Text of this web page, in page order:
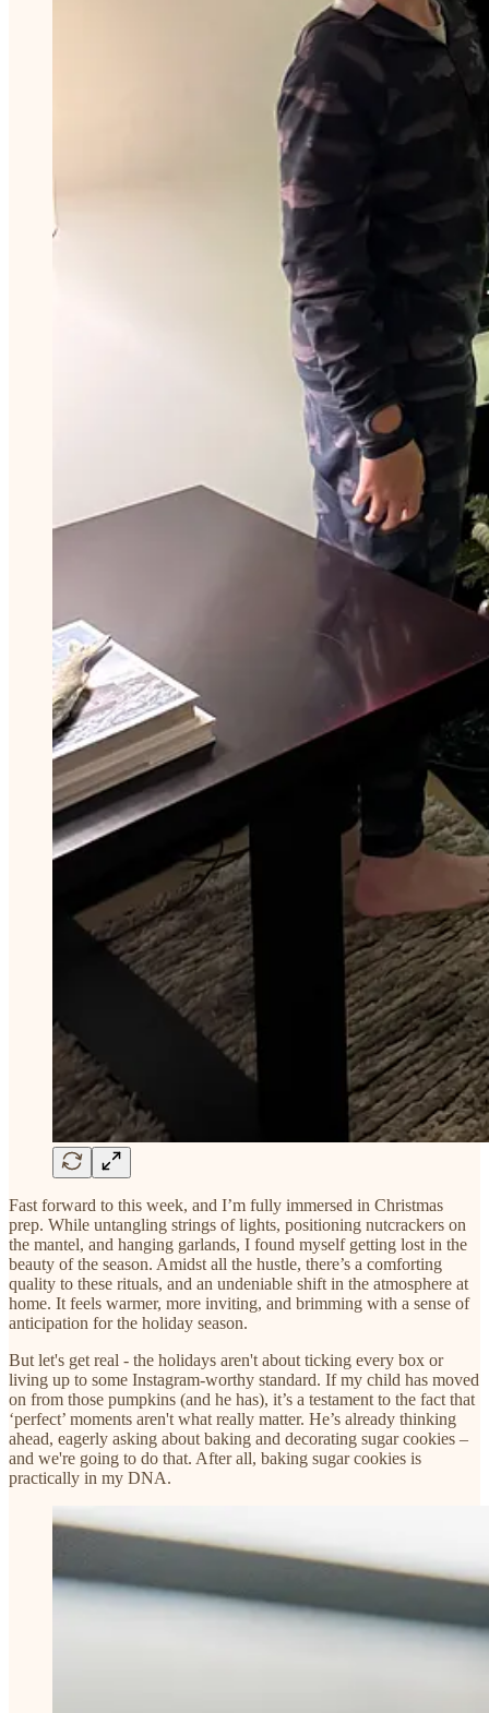
Fast forward to this week, and I’m fully immersed in Christmas
prep. While untangling strings of lights, positioning nutcrackers on
the mantel, and hanging garlands, I found myself getting lost in the
beauty of the season. Amidst all the hustle, there’s a comforting
quality to these rituals, and an undeniable shift in the atmosphere at
home. It feels warmer, more inviting, and brimming with a sense of
anticipation for the holiday season.
But let's get real - the holidays aren't about ticking every box or
living up to some Instagram-worthy standard. If my child has moved
on from those pumpkins (and he has), it’s a testament to the fact that
‘perfect’ moments aren't what really matter. He’s already thinking
ahead, eagerly asking about baking and decorating sugar cookies –
and we're going to do that. After all, baking sugar cookies is
practically in my DNA.